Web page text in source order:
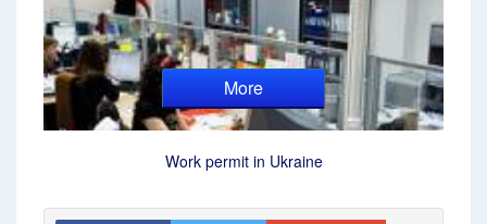
More
Work permit in Ukraine